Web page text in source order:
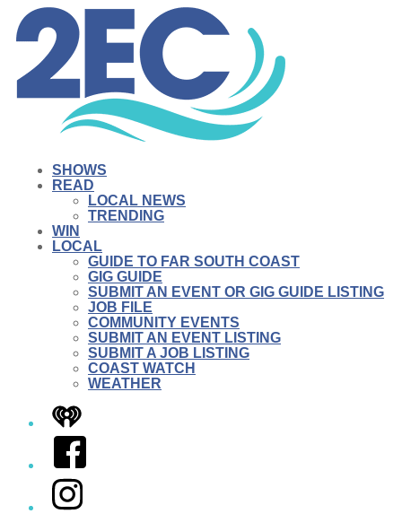
SHOWS
READ
LOCAL NEWS
TRENDING
WIN
LOCAL
GUIDE TO FAR SOUTH COAST
GIG GUIDE
SUBMIT AN EVENT OR GIG GUIDE LISTING
JOB FILE
COMMUNITY EVENTS
SUBMIT AN EVENT LISTING
SUBMIT A JOB LISTING
COAST WATCH
WEATHER
iHeart
Facebook
Instagram